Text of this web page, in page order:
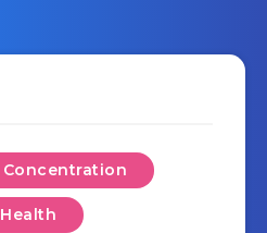
Concentration
Health